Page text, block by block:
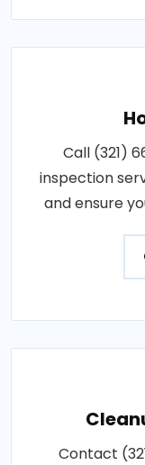
Call (321)
inspection
and ensure
Contact